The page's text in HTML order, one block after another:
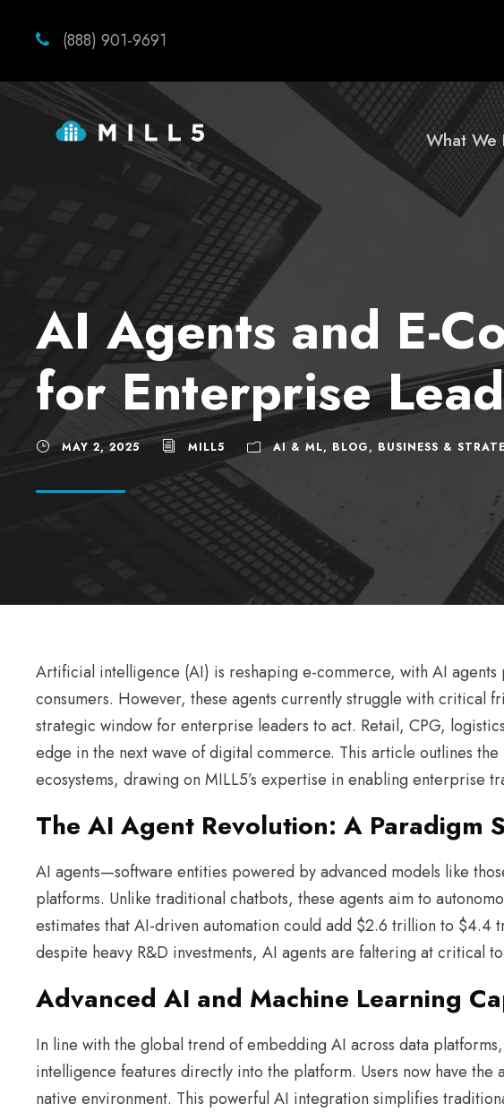
(888) 901-9691
What We
AI Agents and E-
for Enterprise
MAY 2, 2025 MILL5 AI & ML, BLOG, BUSINESS &
Artificial intelligence (AI) is reshaping e-commerce, with AI
consumers. However, these agents currently struggle with
strategic window for enterprise leaders to act. Retail, CPG,
edge in the next wave of digital commerce. This article outlines
ecosystems, drawing on MILL5’s expertise in enabling enterprise
The AI Agent Revolution: A Paradigm
AI agents—software entities powered by advanced models like
platforms. Unlike traditional chatbots, these agents aim to
estimates that AI-driven automation could add $2.6 trillion to
despite heavy R&D investments, AI agents are faltering at critical
Advanced AI and Machine Learning
In line with the global trend of embedding AI across data
intelligence features directly into the platform. Users now have
native environment. This powerful AI integration simplifies